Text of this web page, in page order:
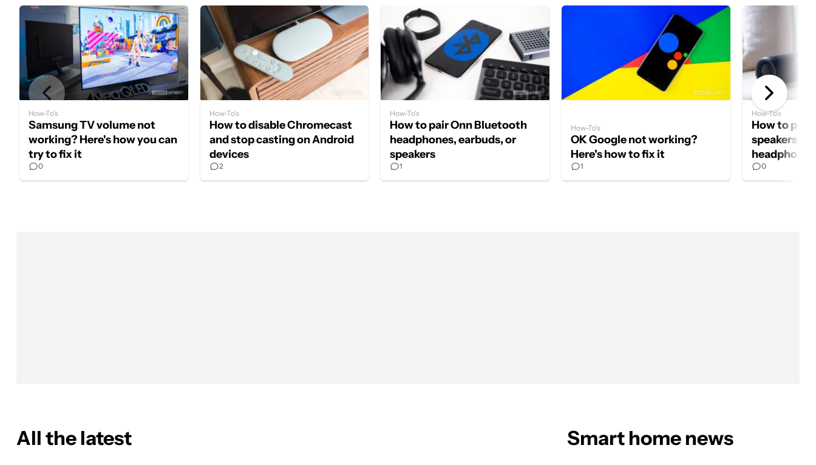
0
Samsung TV volume not
working? Here's how you can
try to fix it
How-To's
2
How to disable Chromecast
and stop casting on Android
devices
How-To's
1
How to pair Onn Bluetooth
headphones, earbuds, or
speakers
How-To's
1
OK Google not working?
Here's how to fix it
How-To's
0
How to pair
speakers,
headphones
How-To's
All the latest Smart home news